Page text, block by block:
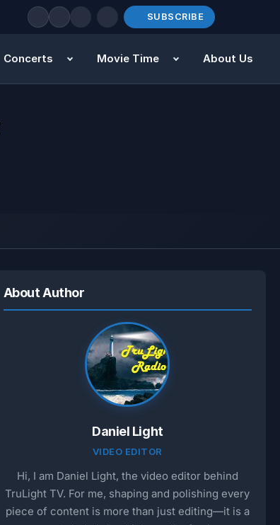
SUBSCRIBE
Concerts Movie Time About Us
About Author
Daniel Light
VIDEO EDITOR
Hi, I am Daniel Light, the video editor behind
TruLight TV. For me, shaping and polishing every
piece of content is more than just editing—it is a